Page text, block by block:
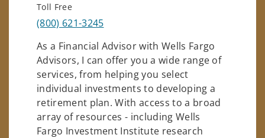
Toll Free
(800) 621-3245
As a Financial Advisor with Wells Fargo
Advisors, I can offer you a wide range of
services, from helping you select
individual investments to developing a
retirement plan. With access to a broad
array of resources - including Wells
Fargo Investment Institute research